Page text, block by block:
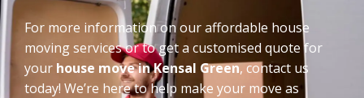
For more information on our affordable house
moving services or to get a customised quote for
your house move in Kensal Green, contact us
today! We’re here to help make your move as